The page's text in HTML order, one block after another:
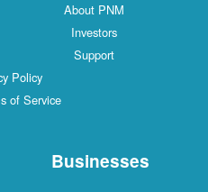
About PNM
Investors
Support
Policy
of Service
Businesses